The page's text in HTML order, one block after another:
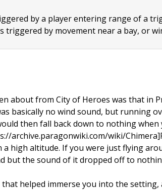
by a player entering range of a
triggered by movement near a bay, or
about from City of Heroes was that in
basically no wind sound, but running
then fall back down to nothing
archive.paragonwiki.com/wiki/
a high altitude. If you were just flying
but the sound of it dropped off to
helped immerse you into the setting,